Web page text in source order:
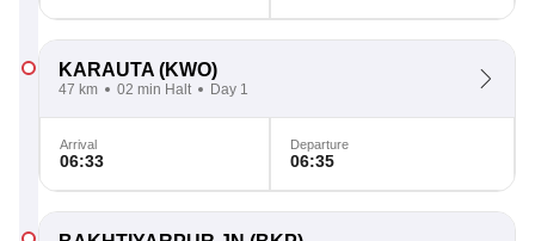
KARAUTA (KWO)
47 km 02 min Halt Day 1
Arrival
06:33
Departure
06:35